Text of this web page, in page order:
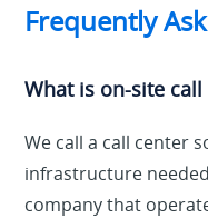
Frequently
What is on-site
We call a call center
infrastructure
company that